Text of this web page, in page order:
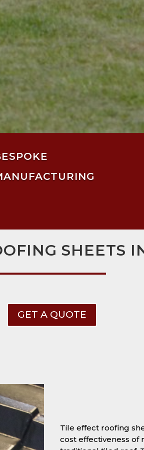
SHEETS
GET A QUOTE
Tile effect roofing
cost effectiveness of